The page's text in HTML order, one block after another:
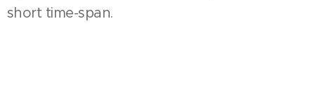
short time-span.